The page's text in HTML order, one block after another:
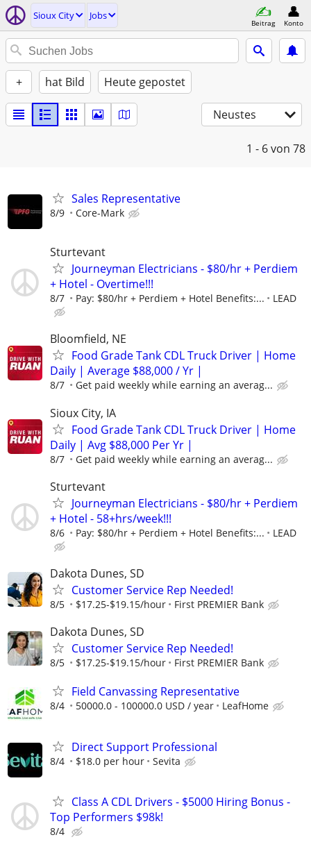
Sioux City Jobs
Beitrag Konto
+ hat Bild Heute gepostet
Neustes
1 - 6von 78
Sales Representative
8/9 Core-Mark
Sturtevant
Journeyman Electricians - $80/hr + Perdiem
+ Hotel - Overtime!!!
8/7 Pay: $80/hr + Perdiem + Hotel Benefits:... LEAD
Bloomfield, NE
Food Grade Tank CDL Truck Driver | Home
Daily | Average $88,000 / Yr |
8/7 Get paid weekly while earning an averag...
Sioux City, IA
Food Grade Tank CDL Truck Driver | Home
Daily | Avg $88,000 Per Yr |
8/7 Get paid weekly while earning an averag...
Sturtevant
Journeyman Electricians - $80/hr + Perdiem
+ Hotel - 58+hrs/week!!!
8/6 Pay: $80/hr + Perdiem + Hotel Benefits:... LEAD
Dakota Dunes, SD
Customer Service Rep Needed!
8/5 $17.25-$19.15/hour First PREMIER Bank
Dakota Dunes, SD
Customer Service Rep Needed!
8/5 $17.25-$19.15/hour First PREMIER Bank
Field Canvassing Representative
8/4 50000.0 - 100000.0 USD / year LeafHome
Direct Support Professional
8/4 $18.0 per hour Sevita
Class A CDL Drivers - $5000 Hiring Bonus -
Top Performers $98k!
8/4